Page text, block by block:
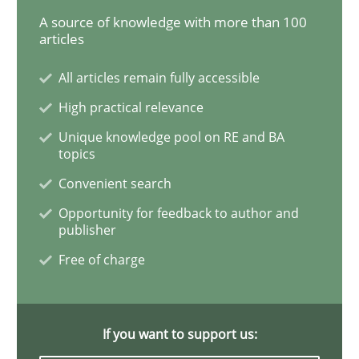
Learning from history: The case of
‘A large elephant is in the room but we are not able
Written byRana Siadati Paul Wernick
25. September 2019 · 58 minutes read
READ ARTICLE
Skills
A source of knowledge with more than 100
articles
All articles remain fully accessible
High practical relevance
Unique knowledge pool on RE and BA
topics
Convenient search
Opportunity for feedback to author and
publisher
Free of charge
If you want to support us: